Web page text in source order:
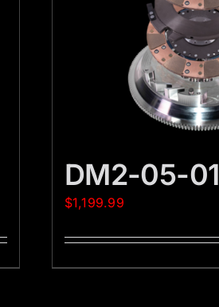
DM2-05-01
$1,199.99